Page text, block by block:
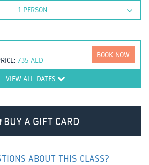
1 PERSON
735 AED
BOOK NOW
VIEW ALL DATES
BUY A GIFT CARD
ABOUT THIS CLASS?